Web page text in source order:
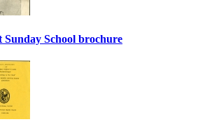
Sunday School brochure